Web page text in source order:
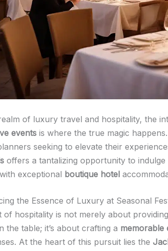
of luxury travel and hospitality, the
events is where the true magic
seeking to elevate their
offers a tantalizing opportunity to
exceptional boutique hotel
the Essence of Luxury at Seasonal
of hospitality is not merely about
the table; it’s about crafting a memorable
At the heart of this pursuit lies the